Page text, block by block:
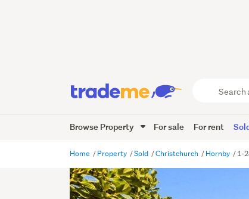
Trade
Me
Browse Property For sale For rent
Home Property Sold Christchurch Hornby 1-